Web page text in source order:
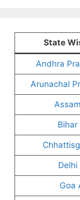
State
Andhra
Arunachal
Goa